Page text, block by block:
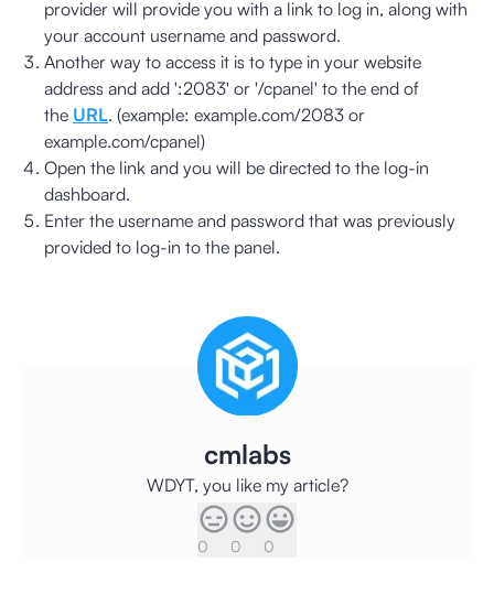
provider will provide you with a link to log in, along with
your account username and password.
Another way to access it is to type in your website
address and add ':2083' or '/cpanel' to the end of
the URL. (example: example.com/2083 or
example.com/cpanel)
Open the link and you will be directed to the log-in
dashboard.
Enter the username and password that was previously
provided to log-in to the panel.
cmlabs
WDYT, you like my article?
0 0 0